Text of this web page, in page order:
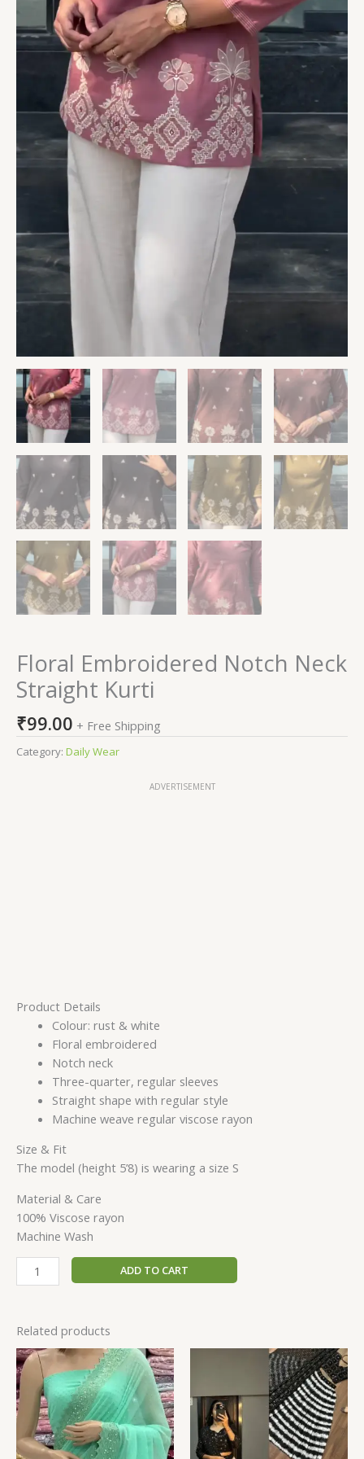
Floral Embroidered Notch Neck
Straight Kurti
₹99.00 + Free Shipping
Category: Daily Wear
ADVERTISEMENT
Product Details
Colour: rust & white
Floral embroidered
Notch neck
Three-quarter, regular sleeves
Straight shape with regular style
Machine weave regular viscose rayon
Size & Fit
The model (height 5’8) is wearing a size S
Material & Care
100% Viscose rayon
Machine Wash
ADD TO CART
Related products